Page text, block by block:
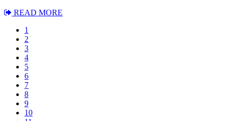
READ MORE
1
2
3
4
5
6
7
8
9
10